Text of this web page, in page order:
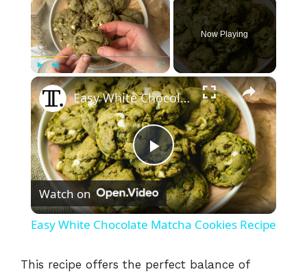
Unmute Fullscreen
Now Playing
×
P
l
Easy White Chocolate Matcha Cookies Recipe
Watch on
Easy White Chocolate Matcha Cookies Recipe
This recipe offers the perfect balance of